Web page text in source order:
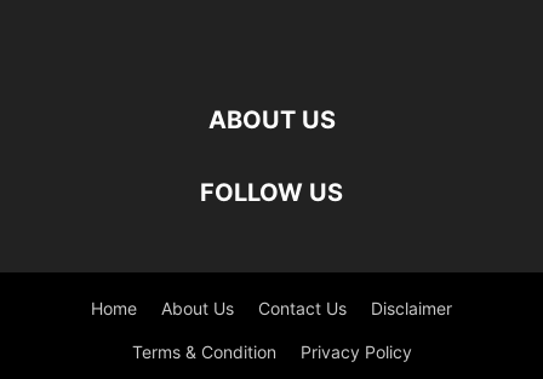
ABOUT US
FOLLOW US
Home About Us Contact Us Disclaimer
Terms & Condition Privacy Policy